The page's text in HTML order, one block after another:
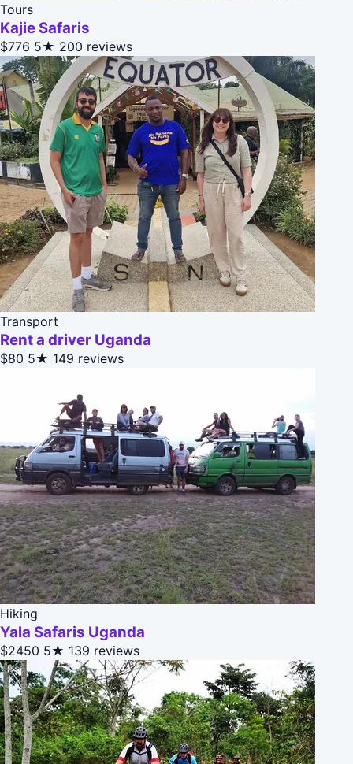
Tours
Kajie Safaris
$776 5★ 200 reviews
Transport
Rent a driver Uganda
$80 5★ 149 reviews
Hiking
Yala Safaris Uganda
$2450 5★ 139 reviews